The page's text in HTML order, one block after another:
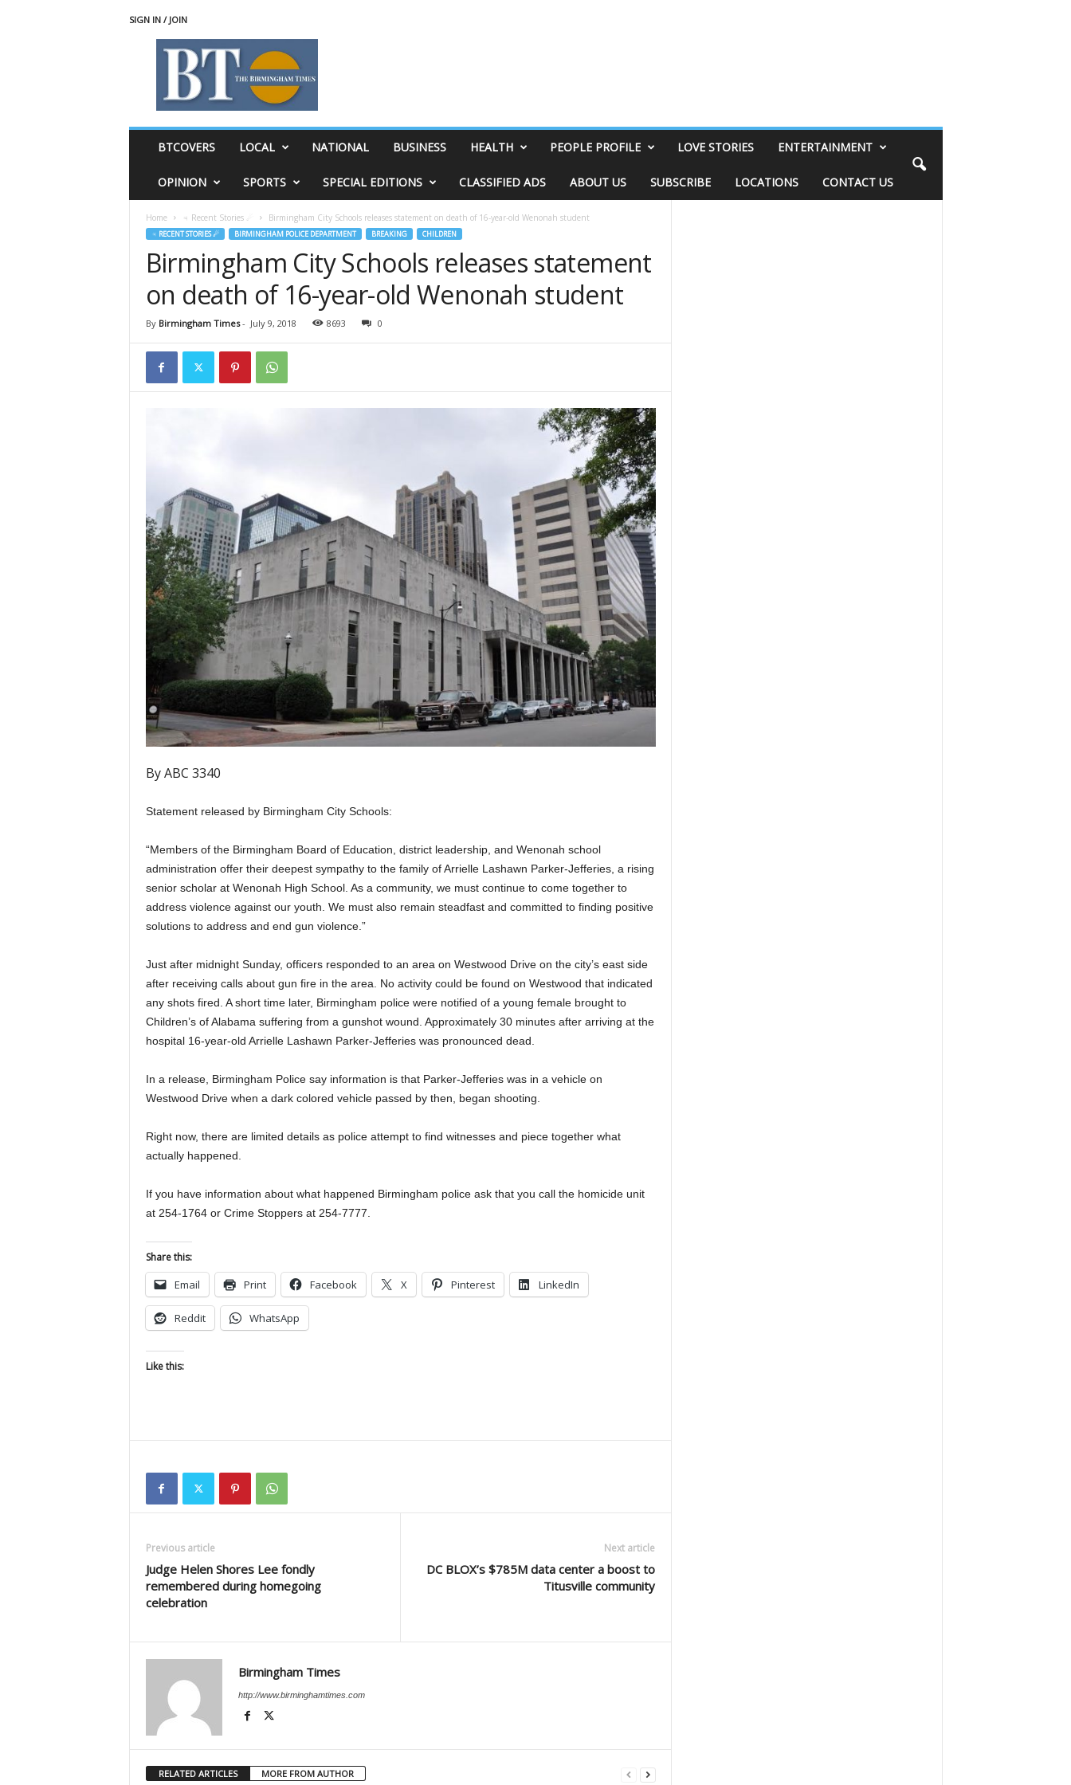
SIGN IN / JOIN
BTCOVERS LOCAL NATIONAL BUSINESS HEALTH PEOPLE PROFILE LOVE STORIES ENTERTAINMENT
OPINION SPORTS SPECIAL EDITIONS CLASSIFIED ADS ABOUT US SUBSCRIBE LOCATIONS CONTACT US
Home ♃ Recent Stories ☄ Birmingham City Schools releases statement on death of 16-year-old Wenonah student
♃ RECENT STORIES ☄ BIRMINGHAM POLICE DEPARTMENT BREAKING CHILDREN
Birmingham City Schools releases statement
on death of 16-year-old Wenonah student
By Birmingham Times- July 9, 2018 8693 0
By ABC 3340
Statement released by Birmingham City Schools:
“Members of the Birmingham Board of Education, district leadership, and Wenonah school
administration offer their deepest sympathy to the family of Arrielle Lashawn Parker-Jefferies, a rising
senior scholar at Wenonah High School. As a community, we must continue to come together to
address violence against our youth. We must also remain steadfast and committed to finding positive
solutions to address and end gun violence.”
Just after midnight Sunday, officers responded to an area on Westwood Drive on the city’s east side
after receiving calls about gun fire in the area. No activity could be found on Westwood that indicated
any shots fired. A short time later, Birmingham police were notified of a young female brought to
Children’s of Alabama suffering from a gunshot wound. Approximately 30 minutes after arriving at the
hospital 16-year-old Arrielle Lashawn Parker-Jefferies was pronounced dead.
In a release, Birmingham Police say information is that Parker-Jefferies was in a vehicle on
Westwood Drive when a dark colored vehicle passed by then, began shooting.
Right now, there are limited details as police attempt to find witnesses and piece together what
actually happened.
If you have information about what happened Birmingham police ask that you call the homicide unit
at 254-1764 or Crime Stoppers at 254-7777.
Share this:
Email Print Facebook X Pinterest LinkedIn
Reddit WhatsApp
Like this:
Previous article
Judge Helen Shores Lee fondly
remembered during homegoing
celebration
Next article
DC BLOX’s $785M data center a boost to
Titusville community
Birmingham Times
http://www.birminghamtimes.com
RELATED ARTICLES MORE FROM AUTHOR